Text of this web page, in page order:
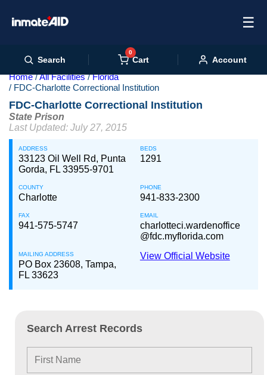
☰
Search
0
Cart Account
Home All Facilities
Florida
FDC-Charlotte Correctional Institution
FDC-Charlotte Correctional Institution
State Prison
Last Updated: July 27, 2015
ADDRESS
33123 Oil Well Rd, Punta
Gorda, FL 33955-9701
BEDS
1291
COUNTY
Charlotte
PHONE
941-833-2300
FAX
941-575-5747
EMAIL
charlotteci.wardenoffice
@fdc.myflorida.com
MAILING ADDRESS
PO Box 23608, Tampa,
FL 33623
View Official Website
Search Arrest Records